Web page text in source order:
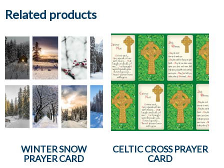
Related products
WINTER SNOW
PRAYER CARD
CELTIC CROSS PRAYER
CARD